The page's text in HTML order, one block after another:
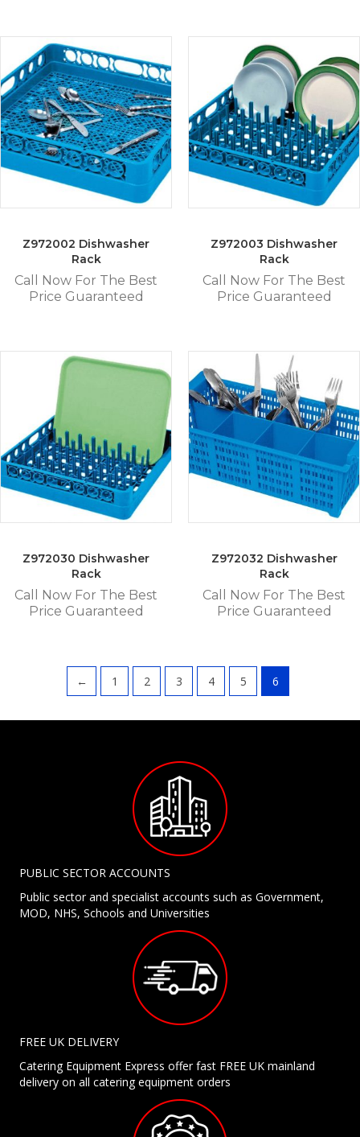
Z972002 Dishwasher
Rack
Call Now For The Best
Price Guaranteed
Z972003 Dishwasher
Rack
Call Now For The Best
Price Guaranteed
Z972030 Dishwasher
Rack
Call Now For The Best
Price Guaranteed
Z972032 Dishwasher
Rack
Call Now For The Best
Price Guaranteed
← 1 2 3 4 5 6
PUBLIC SECTOR ACCOUNTS
Public sector and specialist accounts such as Government,
MOD, NHS, Schools and Universities
FREE UK DELIVERY
Catering Equipment Express offer fast FREE UK mainland
delivery on all catering equipment orders